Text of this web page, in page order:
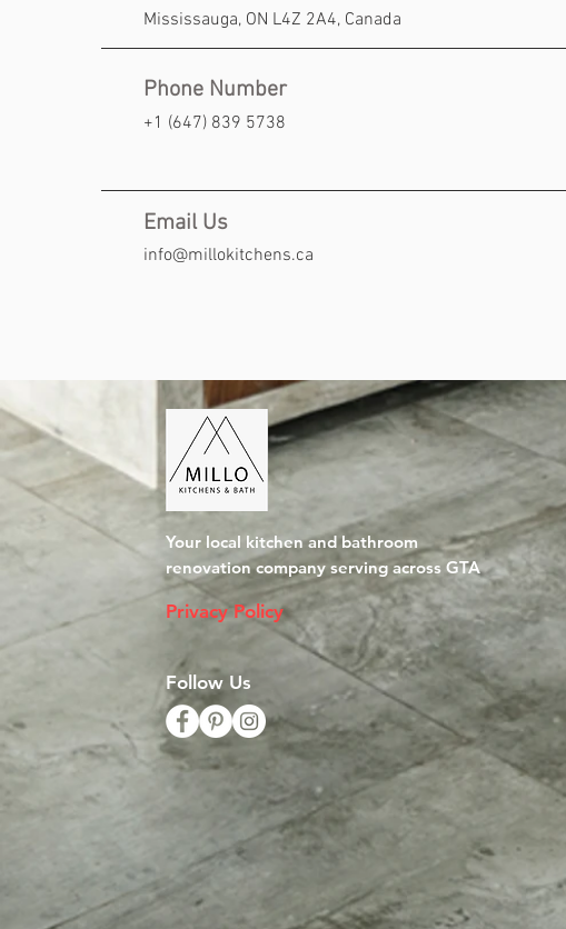
Mississauga, ON L4Z 2A4, Canada
Phone Number
+1 (647) 839 5738
Email Us
info@millokitchens.ca
Your local kitchen and bathroom
renovation company serving across GTA
Privacy Policy
Follow Us